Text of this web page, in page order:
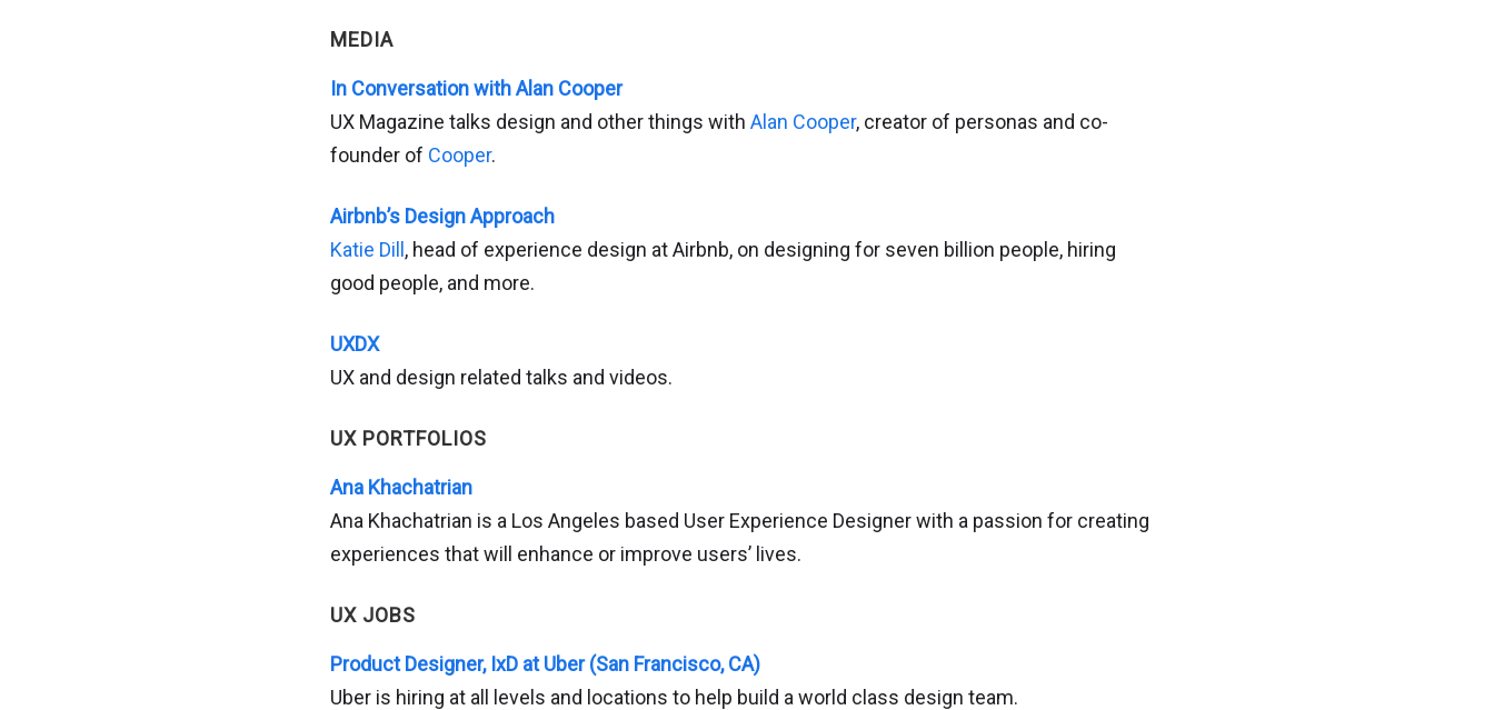
MEDIA
In Conversation with Alan Cooper
UX Magazine talks design and other things with Alan Cooper, creator of personas and co-
founder of Cooper.
Airbnb’s Design Approach
Katie Dill , head of experience design at Airbnb, on designing for seven billion people, hiring
good people, and more.
UXDX
UX and design related talks and videos.
UX PORTFOLIOS
Ana Khachatrian
Ana Khachatrian is a Los Angeles based User Experience Designer with a passion for creating
experiences that will enhance or improve users’ lives.
UX JOBS
Product Designer, IxD at Uber (San Francisco, CA)
Uber is hiring at all levels and locations to help build a world class design team.